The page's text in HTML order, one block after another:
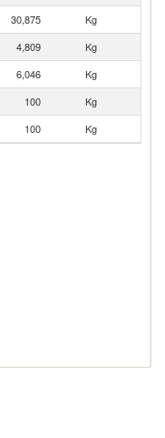
30,875
Kg
4,809
Kg
6,046
Kg
100
Kg
100 Kg